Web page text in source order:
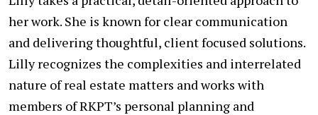
her work. She is known for clear communication
and delivering thoughtful, client focused solutions.
Lilly recognizes the complexities and interrelated
nature of real estate matters and works with
members of RKPT’s personal planning and